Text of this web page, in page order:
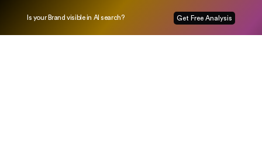
Is your Brand visible in AI search? Get Free Analysis